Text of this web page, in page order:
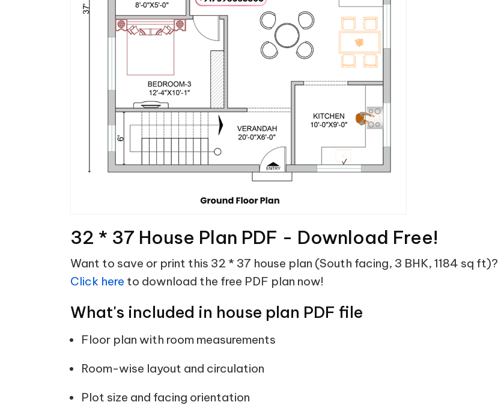
32 * 37 House Plan PDF - Download Free!
Want to save or print this 32 * 37 house plan (South facing, 3 BHK, 1184 sq ft)?
Click here to download the free PDF plan now!
What's included in house plan PDF file
Floor plan with room measurements
Room-wise layout and circulation
Plot size and facing orientation